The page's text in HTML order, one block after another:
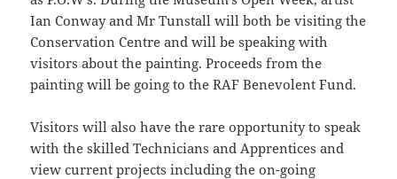
Ian Conway and Mr Tunstall will both be visiting the
Conservation Centre and will be speaking with
visitors about the painting. Proceeds from the
painting will be going to the RAF Benevolent Fund.
Visitors will also have the rare opportunity to speak
with the skilled Technicians and Apprentices and
view current projects including the on-going